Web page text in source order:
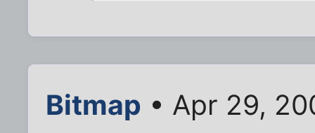
Bitmap • Apr 29,